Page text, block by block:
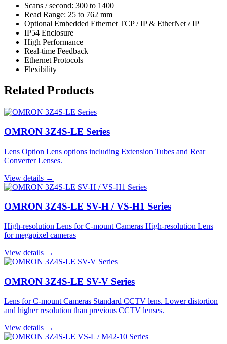
Scans / second: 300 to 1400
Read Range: 25 to 762 mm
Optional Embedded Ethernet TCP / IP & EtherNet / IP
IP54 Enclosure
High Performance
Real-time Feedback
Ethernet Protocols
Flexibility
Related Products
OMRON 3Z4S-LE Series
Lens Option Lens options including Extension Tubes and Rear
Converter Lenses.
View details →
OMRON 3Z4S-LE SV-H / VS-H1 Series
High-resolution Lens for C-mount Cameras High-resolution Lens
for megapixel cameras
View details →
OMRON 3Z4S-LE SV-V Series
Lens for C-mount Cameras Standard CCTV lens. Lower distortion
and higher resolution than previous CCTV lenses.
View details →